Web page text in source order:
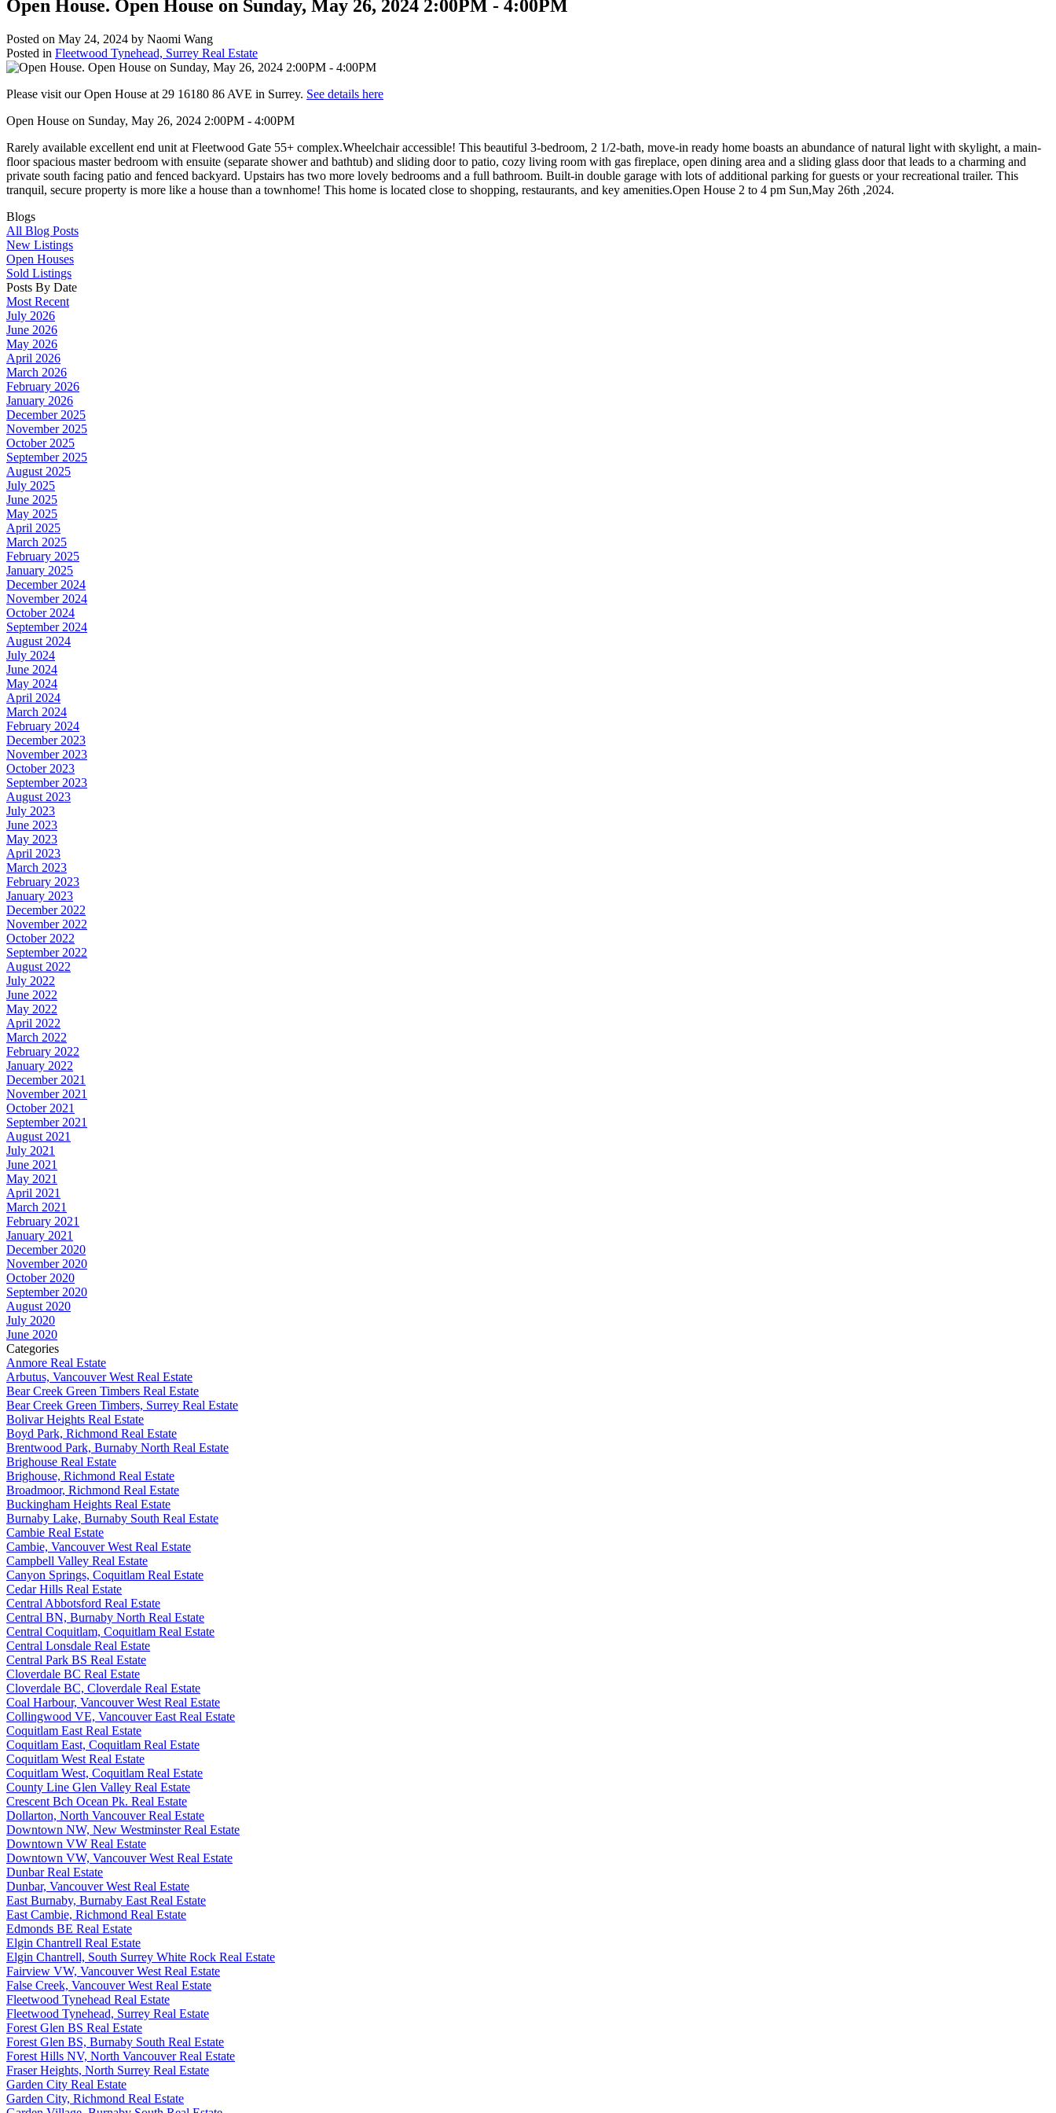
Open House. Open House on Sunday, May 26, 2024 2:00PM - 4:00PM
Posted on May 24, 2024 by Naomi Wang
Posted in Fleetwood Tynehead, Surrey Real Estate
Please visit our Open House at 29 16180 86 AVE in Surrey. See details here
Open House on Sunday, May 26, 2024 2:00PM - 4:00PM
Rarely available excellent end unit at Fleetwood Gate 55+ complex.Wheelchair accessible! This beautiful 3-bedroom, 2 1/2-bath, move-in ready home boasts an abundance of natural light with skylight, a main-
floor spacious master bedroom with ensuite (separate shower and bathtub) and sliding door to patio, cozy living room with gas fireplace, open dining area and a sliding glass door that leads to a charming and
private south facing patio and fenced backyard. Upstairs has two more lovely bedrooms and a full bathroom. Built-in double garage with lots of additional parking for guests or your recreational trailer. This
tranquil, secure property is more like a house than a townhome! This home is located close to shopping, restaurants, and key amenities.Open House 2 to 4 pm Sun,May 26th ,2024.
Blogs
All Blog Posts
New Listings
Open Houses
Sold Listings
Posts By Date
Most Recent
July 2026
June 2026
May 2026
April 2026
March 2026
February 2026
January 2026
December 2025
November 2025
October 2025
September 2025
August 2025
July 2025
June 2025
May 2025
April 2025
March 2025
February 2025
January 2025
December 2024
November 2024
October 2024
September 2024
August 2024
July 2024
June 2024
May 2024
April 2024
March 2024
February 2024
December 2023
November 2023
October 2023
September 2023
August 2023
July 2023
June 2023
May 2023
April 2023
March 2023
February 2023
January 2023
December 2022
November 2022
October 2022
September 2022
August 2022
July 2022
June 2022
May 2022
April 2022
March 2022
February 2022
January 2022
December 2021
November 2021
October 2021
September 2021
August 2021
July 2021
June 2021
May 2021
April 2021
March 2021
February 2021
January 2021
December 2020
November 2020
October 2020
September 2020
August 2020
July 2020
June 2020
Categories
Anmore Real Estate
Arbutus, Vancouver West Real Estate
Bear Creek Green Timbers Real Estate
Bear Creek Green Timbers, Surrey Real Estate
Bolivar Heights Real Estate
Boyd Park, Richmond Real Estate
Brentwood Park, Burnaby North Real Estate
Brighouse Real Estate
Brighouse, Richmond Real Estate
Broadmoor, Richmond Real Estate
Buckingham Heights Real Estate
Burnaby Lake, Burnaby South Real Estate
Cambie Real Estate
Cambie, Vancouver West Real Estate
Campbell Valley Real Estate
Canyon Springs, Coquitlam Real Estate
Cedar Hills Real Estate
Central Abbotsford Real Estate
Central BN, Burnaby North Real Estate
Central Coquitlam, Coquitlam Real Estate
Central Lonsdale Real Estate
Central Park BS Real Estate
Cloverdale BC Real Estate
Cloverdale BC, Cloverdale Real Estate
Coal Harbour, Vancouver West Real Estate
Collingwood VE, Vancouver East Real Estate
Coquitlam East Real Estate
Coquitlam East, Coquitlam Real Estate
Coquitlam West Real Estate
Coquitlam West, Coquitlam Real Estate
County Line Glen Valley Real Estate
Crescent Bch Ocean Pk. Real Estate
Dollarton, North Vancouver Real Estate
Downtown NW, New Westminster Real Estate
Downtown VW Real Estate
Downtown VW, Vancouver West Real Estate
Dunbar Real Estate
Dunbar, Vancouver West Real Estate
East Burnaby, Burnaby East Real Estate
East Cambie, Richmond Real Estate
Edmonds BE Real Estate
Elgin Chantrell Real Estate
Elgin Chantrell, South Surrey White Rock Real Estate
Fairview VW, Vancouver West Real Estate
False Creek, Vancouver West Real Estate
Fleetwood Tynehead Real Estate
Fleetwood Tynehead, Surrey Real Estate
Forest Glen BS Real Estate
Forest Glen BS, Burnaby South Real Estate
Forest Hills NV, North Vancouver Real Estate
Fraser Heights, North Surrey Real Estate
Garden City Real Estate
Garden City, Richmond Real Estate